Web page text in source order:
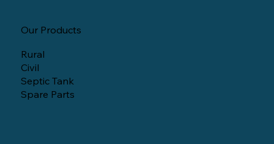
Our Products
Rural
Civil
Septic Tank
Spare Parts